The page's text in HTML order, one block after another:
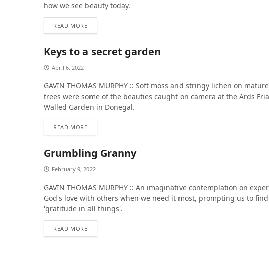
how we see beauty today.
READ MORE
Keys to a secret garden
April 6, 2022
GAVIN THOMAS MURPHY :: Soft moss and stringy lichen on
trees were some of the beauties caught on camera at the Ards
Walled Garden in Donegal.
READ MORE
Grumbling Granny
February 9, 2022
GAVIN THOMAS MURPHY :: An imaginative contemplation on
God's love with others when we need it most, prompting us to find
'gratitude in all things'.
READ MORE